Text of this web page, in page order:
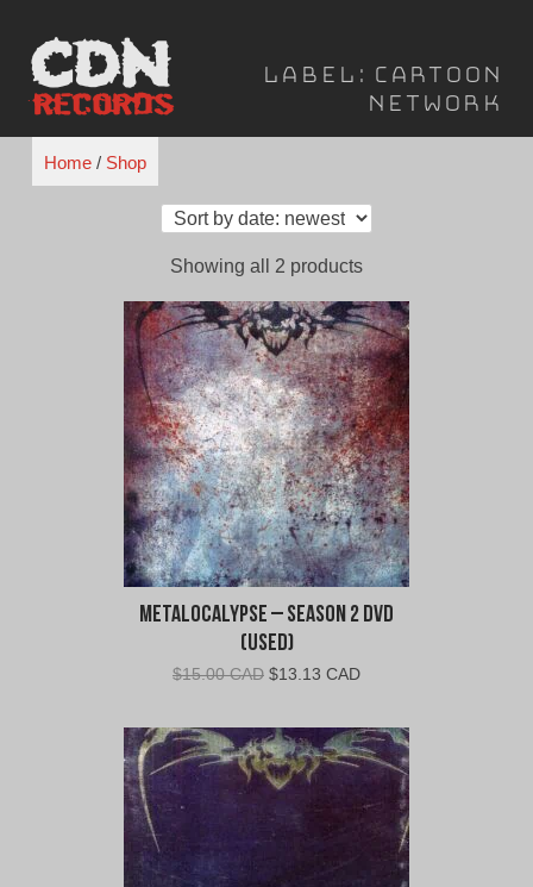
content
Label: Cartoon
Network
Home/ Shop
Showing all 2 productsSorted
latest
Metalocalypse – Season 2 DVD
(Used)
$15.00 CAD Original
was:
$15.00
CAD.
$13.13 CADCurrent
is:
$13.13
CAD.